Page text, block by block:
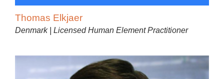
Thomas Elkjaer
Denmark | Licensed Human Element Practitioner